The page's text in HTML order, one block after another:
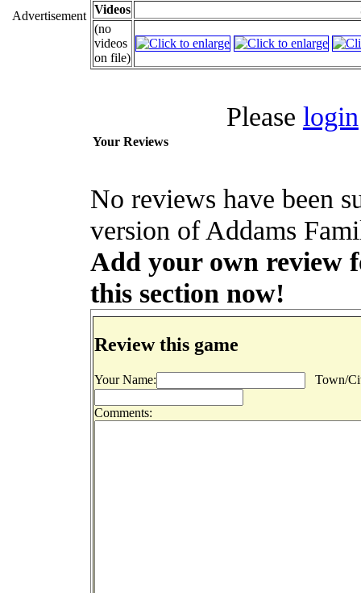
Advertisement Videos
(no
videos
on file)
Please login
Your Reviews
No reviews have been
version of Addams
Add your own review
this section now!
Review this game
Your Name: Town/
Comments: